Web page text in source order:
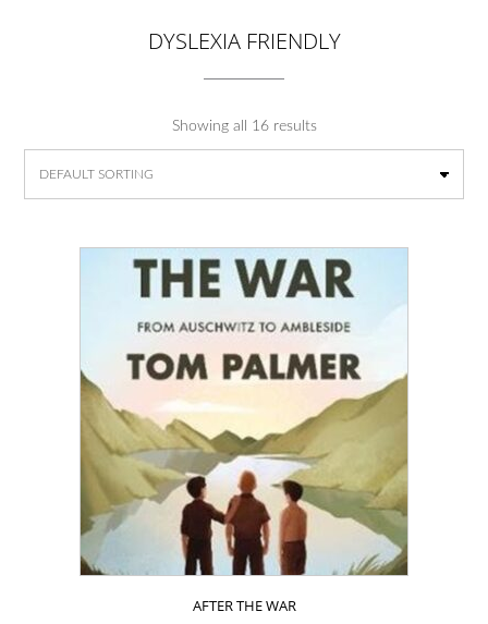
DYSLEXIA FRIENDLY
Showing all 16 results
AFTER THE WAR